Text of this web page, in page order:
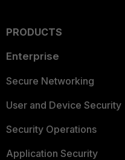
PRODUCTS
Enterprise
Secure Networking
User and Device Security
Security Operations
Application Security